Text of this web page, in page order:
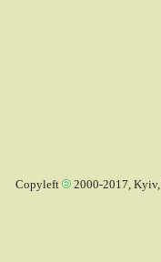
Copyleft 2000-2017, Kyiv,